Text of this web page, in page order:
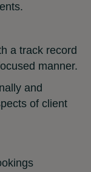
a track record
manner.
and
of client